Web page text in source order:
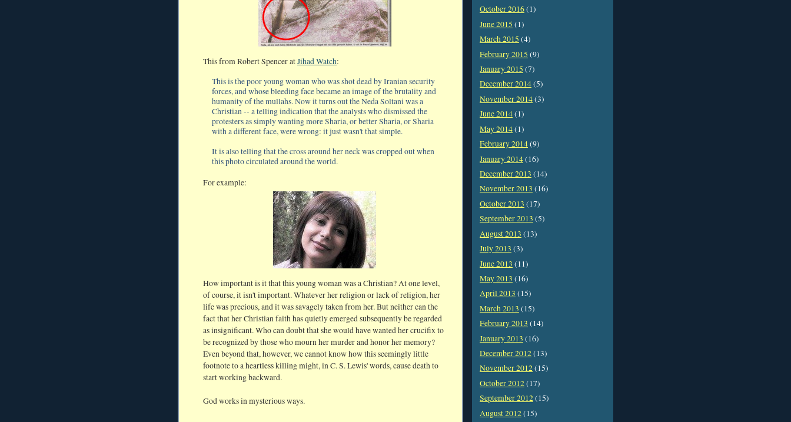
This from Robert Spencer atJihad Watch:
This is the poor young woman who was shot dead by Iranian security
forces, and whose bleeding face became an image of the brutality and
humanity of the mullahs. Now it turns out the Neda Soltani was a
Christian -- a telling indication that the analysts who dismissed the
protesters as simply wanting more Sharia, or better Sharia, or Sharia
with a different face, were wrong: it just wasn't that simple.
It is also telling that the cross around her neck was cropped out when
this photo circulated around the world.
For example:
How important is it that this young woman was a Christian? At one level,
of course, it isn't important. Whatever her religion or lack of religion, her
life was precious, and it was savagely taken from her. But neither can the
fact that her Christian faith has quietly emerged subsequently be regarded
as insignificant. Who can doubt that she would have wanted her crucifix to
be recognized by those who mourn her murder and honor her memory?
Even beyond that, however, we cannot know how this seemingly little
footnote to a heartless killing might, in C. S. Lewis' words, cause death to
start working backward.
God works in mysterious ways.
October 2016(1)
June 2015 (1)
March 2015 (4)
February 2015 (9)
January 2015 (7)
December 2014(5)
November 2014(3)
June 2014(1)
May 2014(1)
February 2014(9)
January 2014(16)
December 2013 (14)
November 2013 (16)
October 2013 (17)
September 2013 (5)
August 2013 (13)
July 2013 (3)
June 2013 (11)
May 2013 (16)
April 2013 (15)
March 2013 (15)
February 2013 (14)
January 2013 (16)
December 2012(13)
November 2012(15)
October 2012(17)
September 2012(15)
August 2012(15)